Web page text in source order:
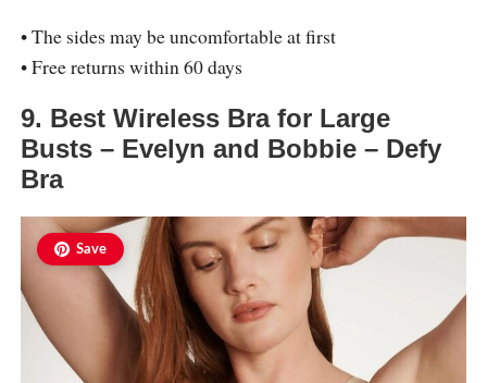
• The sides may be uncomfortable at first
• Free returns within 60 days
9. Best Wireless Bra for Large
Busts – Evelyn and Bobbie – Defy
Bra
Save